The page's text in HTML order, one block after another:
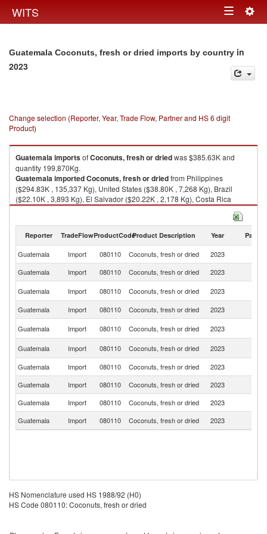
WITS Toggle
Guatemala Coconuts, fresh or dried imports by country in
2023
Change selection (Reporter, Year, Trade Flow, Partner and HS 6 digit
Product)
GuatemalaimportsofCoconuts, fresh or driedwas $385.63K and
quantity 199,870Kg.
GuatemalaimportedCoconuts, fresh or driedfrom Philippines
($294.83K , 135,337 Kg), United States ($38.80K , 7,268 Kg), Brazil
($22.10K , 3,893 Kg), El Salvador ($20.22K , 2,178 Kg), Costa Rica
($4.56K , 621 Kg).
Reporter TradeFlowProductCodeProduct Description Year Partner
Guatemala Import 080110 Coconuts, fresh or dried 2023
Guatemala
Import 080110 Coconuts, fresh or dried 2023
Guatemala
Import 080110 Coconuts, fresh or dried 2023
Guatemala
Import 080110 Coconuts, fresh or dried 2023
Guatemala
Import 080110 Coconuts, fresh or dried 2023
Guatemala
Import 080110 Coconuts, fresh or dried 2023
Guatemala
Import 080110 Coconuts, fresh or dried 2023
Guatemala
Import 080110 Coconuts, fresh or dried 2023
Guatemala
Import 080110 Coconuts, fresh or dried 2023
Guatemala
Import 080110 Coconuts, fresh or dried 2023
HS Nomenclature used HS 1988/92 (H0)
HS Code 080110: Coconuts, fresh or dried